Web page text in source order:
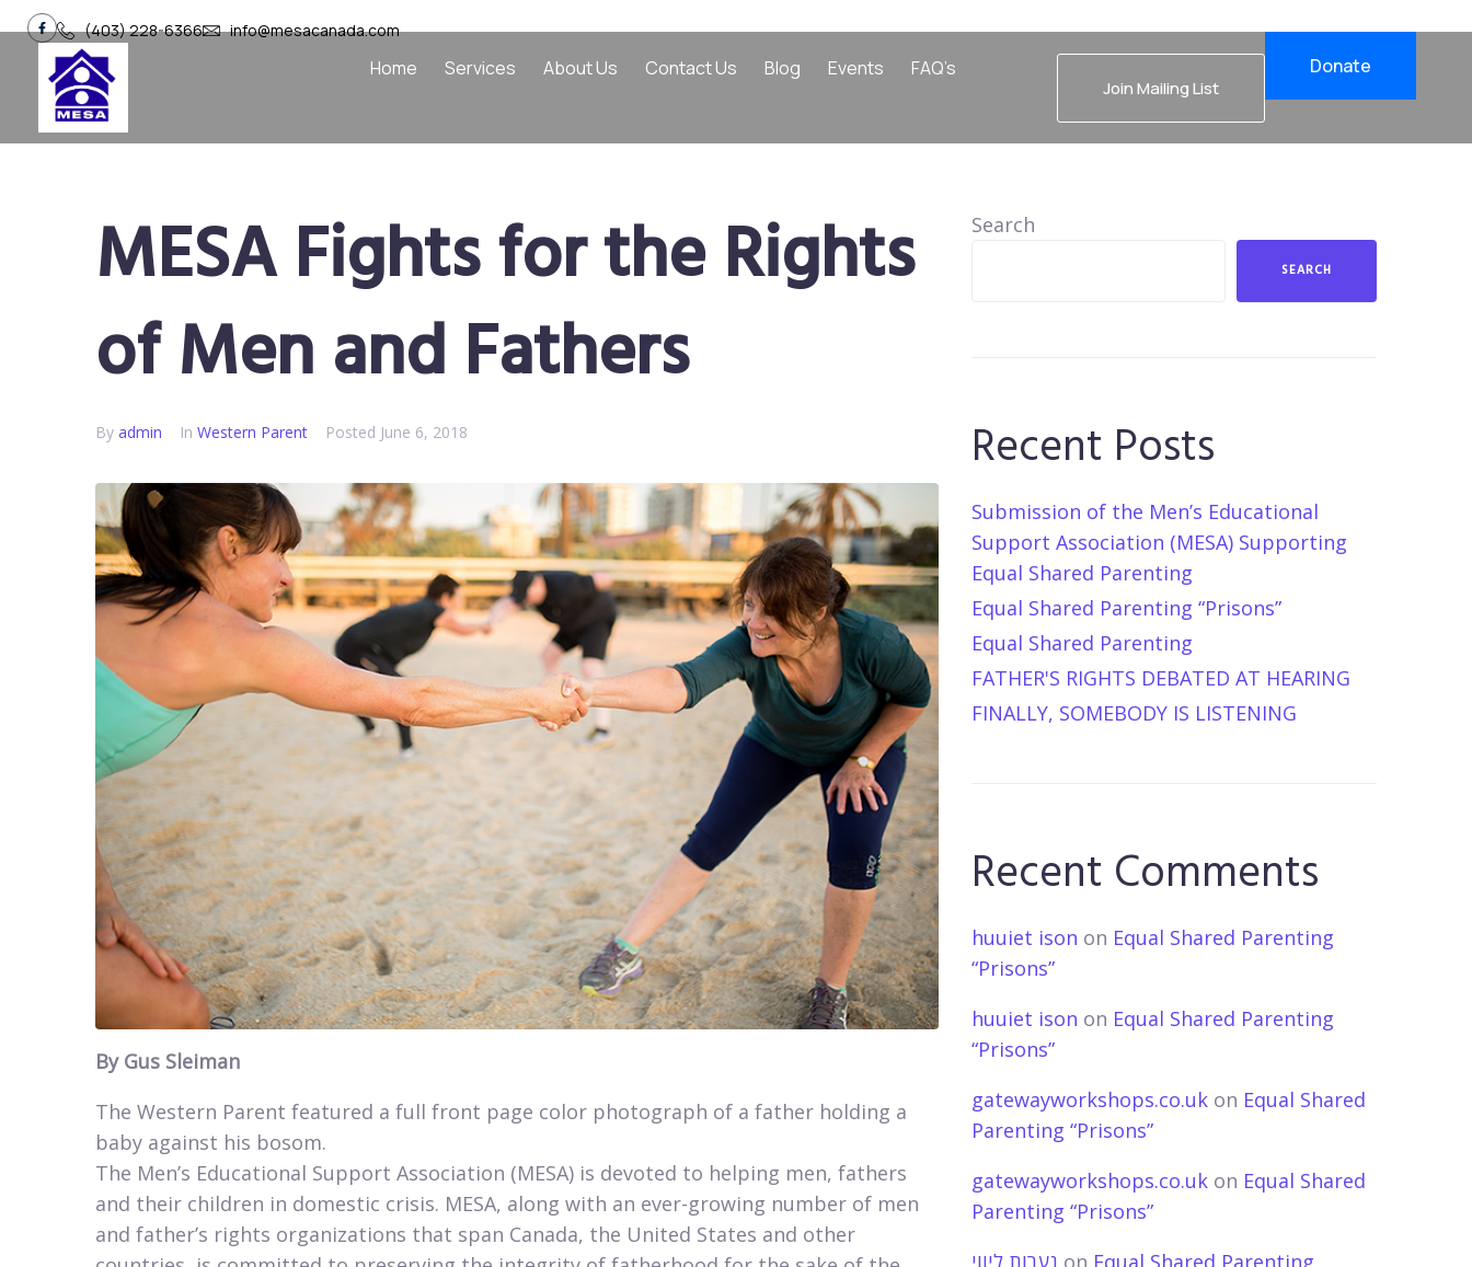
(403) 228-6366 info@mesacanada.com
Home Services About Us Contact Us Blog Events FAQ’s
Join Mailing List
Donate
MESA Fights for the Rights
of Men and Fathers
By admin In Western Parent​ Posted June 6, 2018
By Gus Sleiman​​
The Western Parent featured a full front page color photograph of a father holding a
baby against his bosom.
The Men’s Educational Support Association (MESA) is devoted to helping men, fathers
and their children in domestic crisis. MESA, along with an ever-growing number of men
and father’s rights organizations that span Canada, the United States and other
Search
SEARCH
Recent Posts
Submission of the Men’s Educational
Support Association (MESA) Supporting
Equal Shared Parenting
Equal Shared Parenting “Prisons”
Equal Shared Parenting
FATHER'S RIGHTS DEBATED AT HEARING
FINALLY, SOMEBODY IS LISTENING
Recent Comments
huuiet ison on Equal Shared Parenting
“Prisons”
huuiet ison on Equal Shared Parenting
“Prisons”
gatewayworkshops.co.uk on Equal Shared
Parenting “Prisons”
gatewayworkshops.co.uk on Equal Shared
Parenting “Prisons”
נערות ליווי on Equal Shared Parenting